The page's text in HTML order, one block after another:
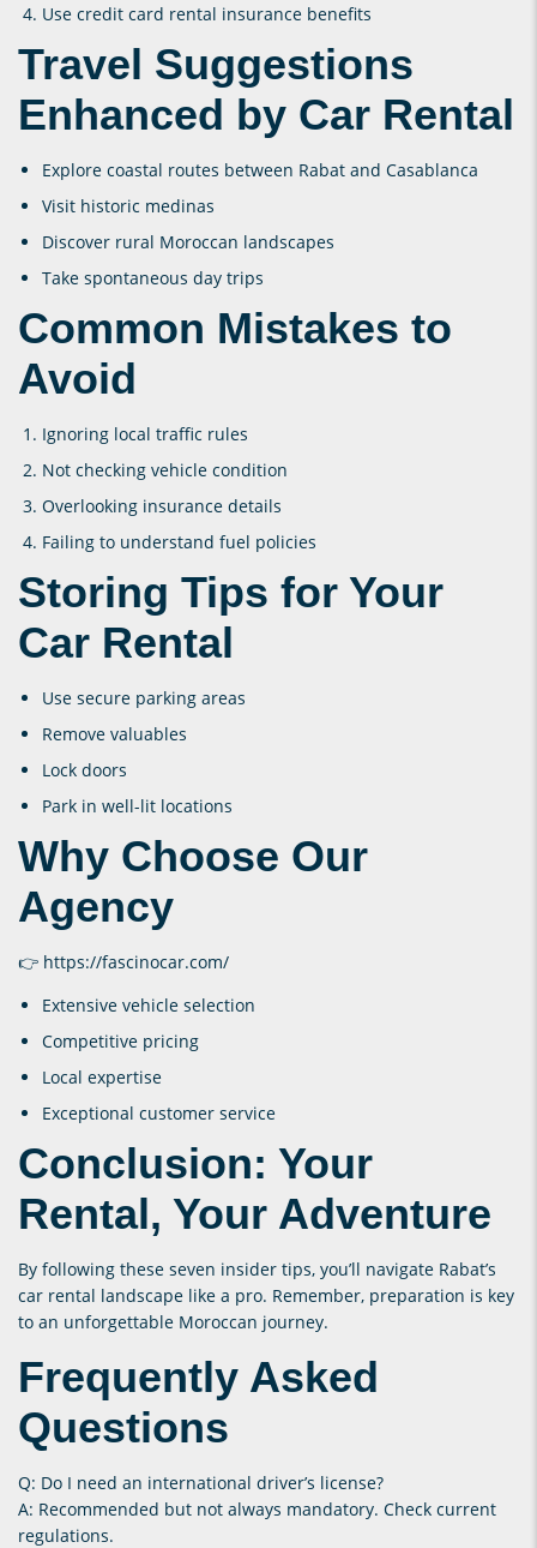
Use credit card rental insurance benefits
Travel Suggestions
Enhanced by Car Rental
Explore coastal routes between Rabat and Casablanca
Visit historic medinas
Discover rural Moroccan landscapes
Take spontaneous day trips
Common Mistakes to
Avoid
Ignoring local traffic rules
Not checking vehicle condition
Overlooking insurance details
Failing to understand fuel policies
Storing Tips for Your
Car Rental
Use secure parking areas
Remove valuables
Lock doors
Park in well-lit locations
Why Choose Our
Agency
👉 https://fascinocar.com/
Extensive vehicle selection
Competitive pricing
Local expertise
Exceptional customer service
Conclusion: Your
Rental, Your Adventure
By following these seven insider tips, you’ll navigate Rabat’s
car rental landscape like a pro. Remember, preparation is key
to an unforgettable Moroccan journey.
Frequently Asked
Questions
Q: Do I need an international driver’s license?
A: Recommended but not always mandatory. Check current
regulations.